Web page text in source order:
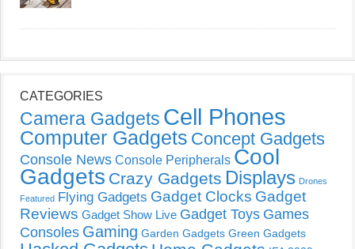
CATEGORIES
Camera Gadgets Cell Phones
Computer Gadgets Concept Gadgets
Console News Console Peripherals Cool
Gadgets Crazy Gadgets Displays Drones
Featured Flying Gadgets Gadget Clocks Gadget
Reviews Gadget Show Live Gadget Toys Games
Consoles Gaming Garden Gadgets Green Gadgets